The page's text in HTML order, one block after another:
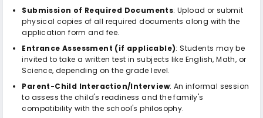
Submission of Required Documents: Upload or submit
physical copies of all required documents along with the
application form and fee.
Entrance Assessment (if applicable): Students may be
invited to take a written test in subjects like English, Math, or
Science, depending on the grade level.
Parent-Child Interaction/Interview: An informal session
to assess the child's readiness and the family's
compatibility with the school's philosophy.